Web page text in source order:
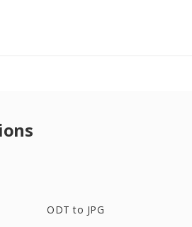
ODT to JPG